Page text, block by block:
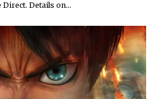
Direct. Details on…